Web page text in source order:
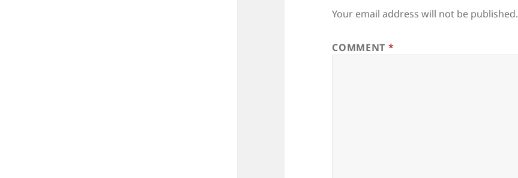
Your email address will not be published.
COMMENT *